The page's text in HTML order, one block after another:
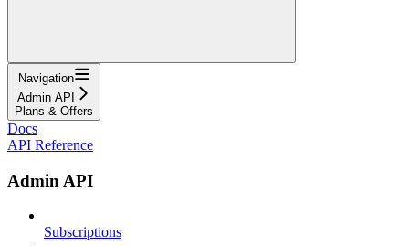
Navigation
Admin API
Plans & Offers
Docs
API Reference
Admin API
Subscriptions